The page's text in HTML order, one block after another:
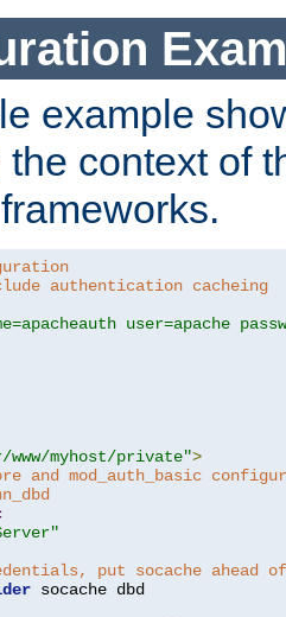
example
context of
authentication cacheing
user=apache
myhost/private">
and mod_auth_basic
put socache ahead
socache dbd